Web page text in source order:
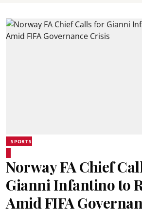
SPORTS
Norway FA Chief
Gianni Infantino to
Amid FIFA